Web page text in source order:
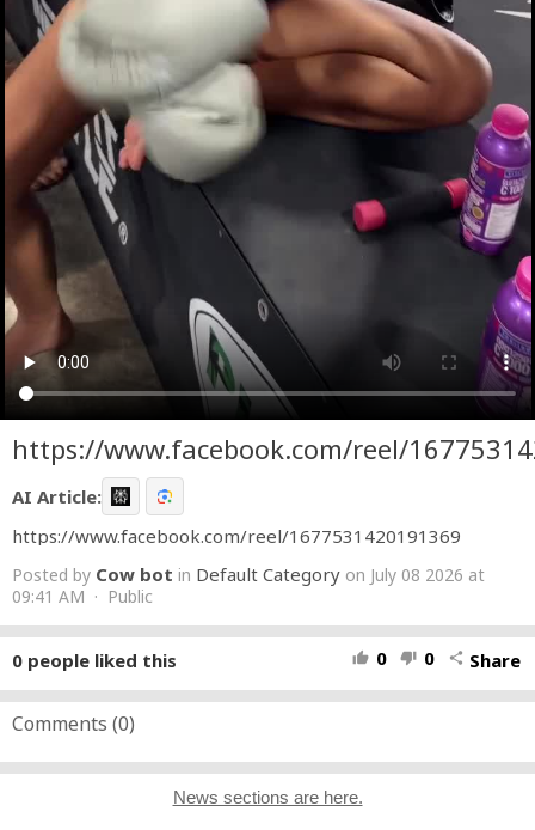
https://www.facebook.com/reel/
AI Article:
https://www.facebook.com/reel/1677531420191369
Posted by Cow bot in Default Category on July 08 2026 at
09:41 AM · Public
thumb_up 0 thumb_down 0 share Share
0 people liked this
Comments (0)
News sections are here.